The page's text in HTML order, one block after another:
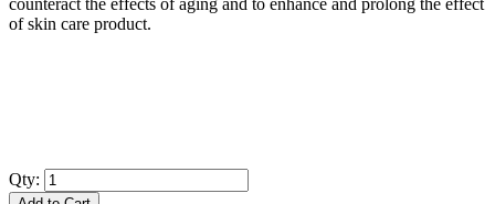
of skin care product.
Qty: